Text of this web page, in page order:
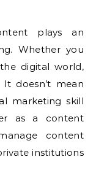
plays an
Whether you
digital world,
doesn’t mean
marketing skill
as a content
content
institutions